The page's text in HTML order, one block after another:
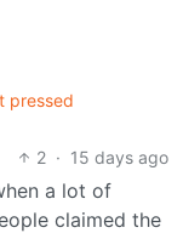
pressed
2 · 15 days ago
a lot of
claimed the